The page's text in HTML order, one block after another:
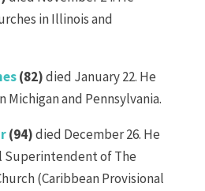
in Illinois and
(82)died January 22. He
Michigan and Pennsylvania.
(94)died December 26. He
Superintendent of The
(Caribbean Provisional